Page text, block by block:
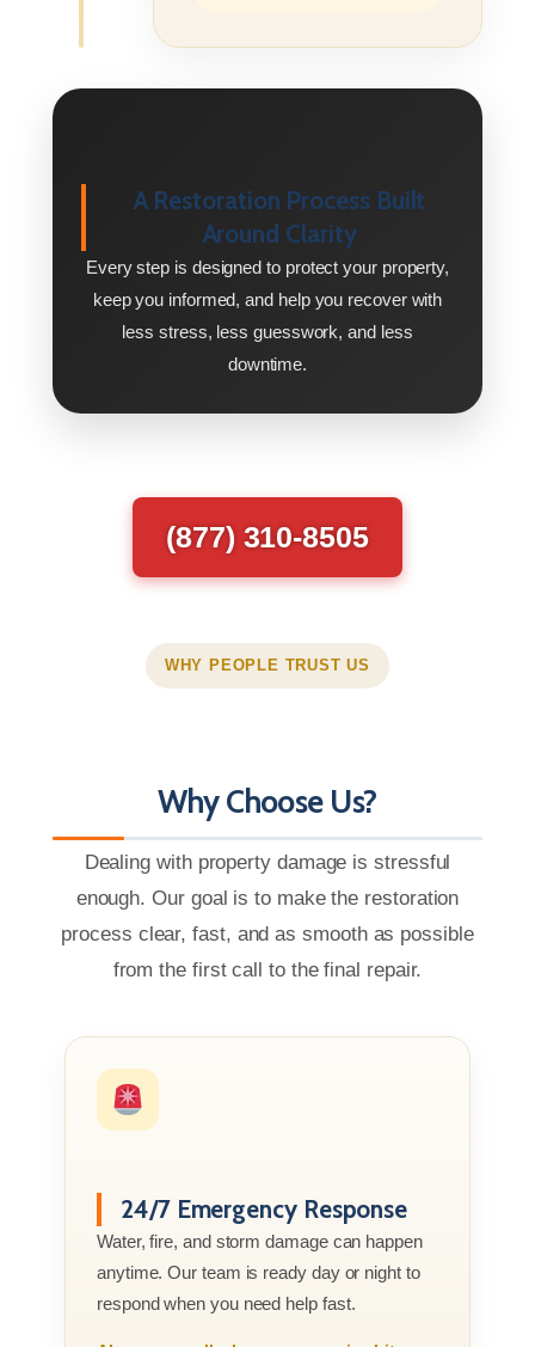
A Restoration Process Built
Around Clarity
Every step is designed to protect your property,
keep you informed, and help you recover with
less stress, less guesswork, and less
downtime.
(877) 310-8505
WHY PEOPLE TRUST US
Why Choose Us?
Dealing with property damage is stressful
enough. Our goal is to make the restoration
process clear, fast, and as smooth as possible
from the first call to the final repair.
24/7 Emergency Response
Water, fire, and storm damage can happen
anytime. Our team is ready day or night to
respond when you need help fast.